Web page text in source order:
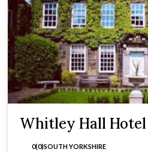
Whitley Hall Hotel
0(0)SOUTH YORKSHIRE